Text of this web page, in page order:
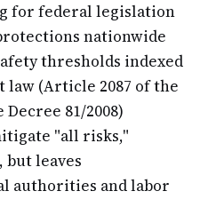
for federal legislation
nationwide
thresholds indexed
(Article 2087 of the
81/2008)
"all risks,"
leaves
authorities and labor